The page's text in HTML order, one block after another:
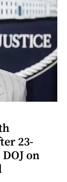
23-
on